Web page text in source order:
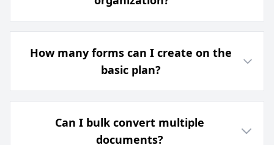
How many forms can I create on the
basic plan?
Can I bulk convert multiple
documents?